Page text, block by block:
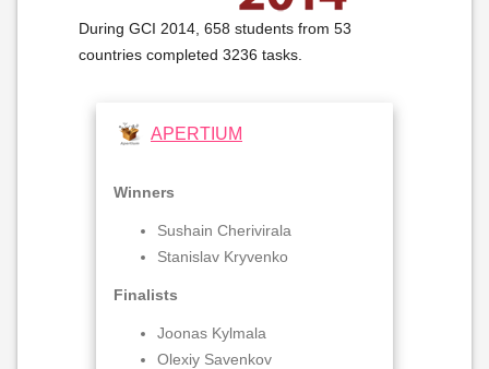
During GCI 2014, 658 students from 53
countries completed 3236 tasks.
APERTIUM
Winners
Sushain Cherivirala
Stanislav Kryvenko
Finalists
Joonas Kylmala
Olexiy Savenkov